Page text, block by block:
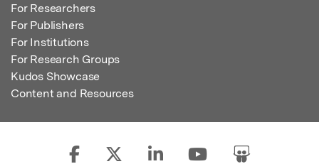
For Researchers
For Publishers
For Institutions
For Research Groups
Kudos Showcase
Content and Resources